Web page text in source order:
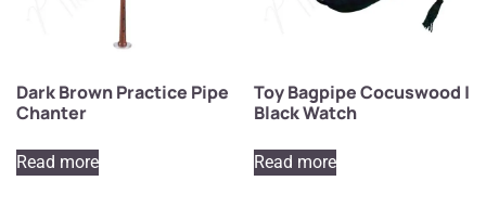
Dark Brown Practice Pipe
Chanter
Read more
Toy Bagpipe Cocuswood |
Black Watch
Read more